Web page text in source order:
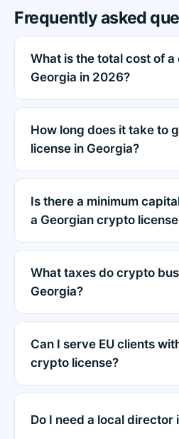
Frequently asked
What is the total cost of
Georgia in 2026?
How long does it take to
license in Georgia?
Is there a minimum
a Georgian crypto
What taxes do crypto
Georgia?
Can I serve EU clients
crypto license?
Do I need a local director